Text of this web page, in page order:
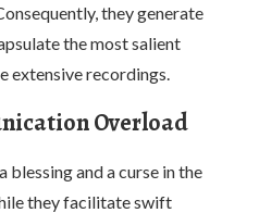
they generate
the most salient
extensive recordings.
Overload
blessing and a curse in the
they facilitate swift